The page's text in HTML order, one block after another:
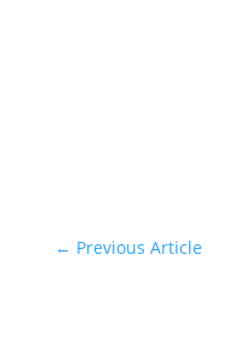
← Previous Article